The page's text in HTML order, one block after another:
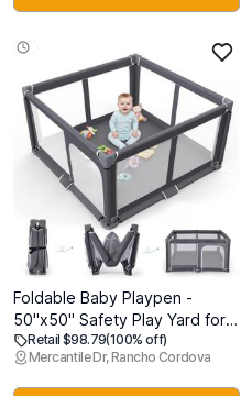
Lightweight, Khaki
Foldable Baby Playpen -
50"x50" Safety Play Yard for
Babies & Toddlers - Indoor &
Outdoor Use with Carry Bag -
Collapsible, Portable Play
Retail $98.79(100% off)
Mercantile Dr, Rancho Cordova